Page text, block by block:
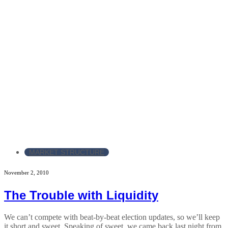
MARKET STRUCTURE
November 2, 2010
The Trouble with Liquidity
We can’t compete with beat-by-beat election updates, so we’ll keep